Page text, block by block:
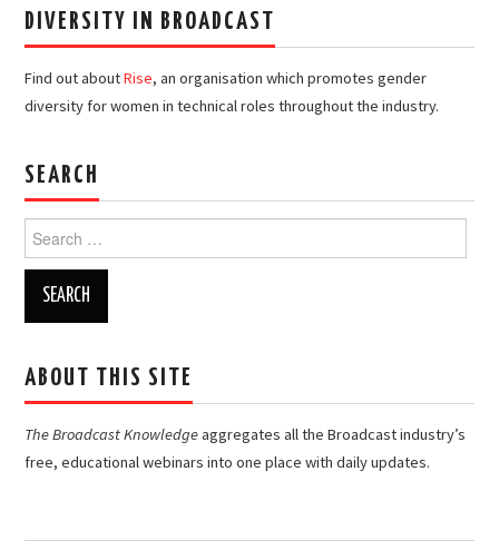
DIVERSITY IN BROADCAST
Find out aboutRise, an organisation which promotes gender
diversity for women in technical roles throughout the industry.
SEARCH
Search
for:
ABOUT THIS SITE
The Broadcast Knowledgeaggregates all the Broadcast industry’s
free, educational webinars into one place with daily updates.